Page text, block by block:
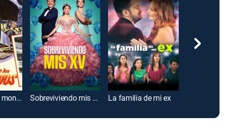
La nave de los monstruos Sobreviviendo mis XV La familia de mi ex